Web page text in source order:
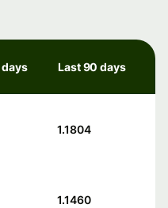
Last 90 days
1.1804
1.1460